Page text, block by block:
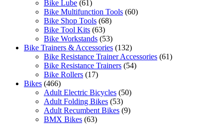
Bike Lube (61)
Bike Multifunction Tools (60)
Bike Shop Tools (68)
Bike Tool Kits (63)
Bike Workstands (53)
Bike Trainers & Accessories (132)
Bike Resistance Trainer Accessories (61)
Bike Resistance Trainers (54)
Bike Rollers (17)
Bikes (466)
Adult Electric Bicycles (50)
Adult Folding Bikes (53)
Adult Recumbent Bikes (9)
BMX Bikes (63)